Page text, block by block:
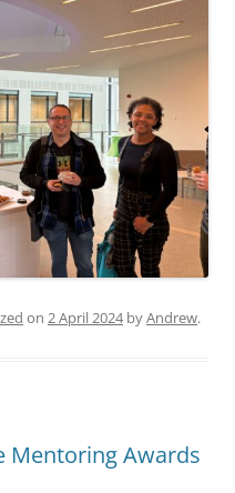
on 2 April 2024byAndrew.
Mentoring Awards